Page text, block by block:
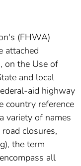
(FHWA)
attached
on the Use of
and local
aid highway
country reference
variety of names
closures,
the term
all